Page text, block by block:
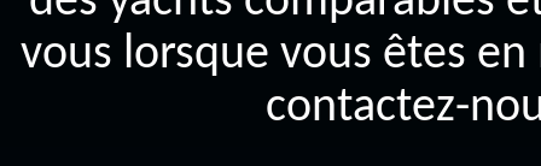
vous lorsque vous êtes
contactez-